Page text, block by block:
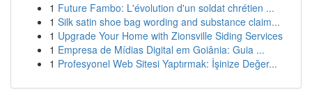
1 Future Fambo: L'évolution d'un soldat chrétien ...
1 Silk satin shoe bag wording and substance claim...
1 Upgrade Your Home with Zionsville Siding Services
1 Empresa de Mídias Digital em Goiânia: Guia ...
1 Profesyonel Web Sitesi Yaptırmak: İşinize Değer...